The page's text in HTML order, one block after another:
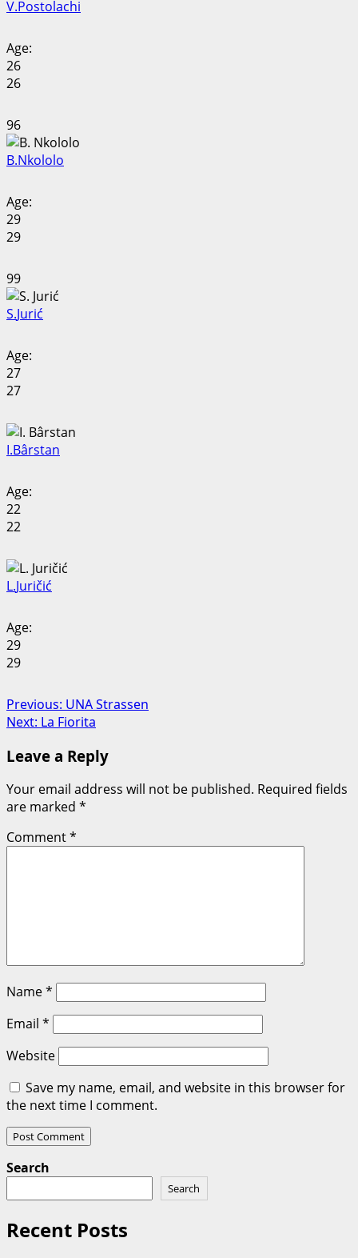
V.Postolachi
Age:
26
26
96
B.Nkololo
Age:
29
29
99
S.Jurić
Age:
27
27
I.Bârstan
Age:
22
22
L.Juričić
Age:
29
29
Post
navigation
Previous: UNA Strassen
Next: La Fiorita
Leave a Reply
Your email address will not be published. Required fields
are marked *
Comment*
Name*
Email *
Website
Save my name, email, and website in this browser for
the next time I comment.
Search
Search
Recent Posts